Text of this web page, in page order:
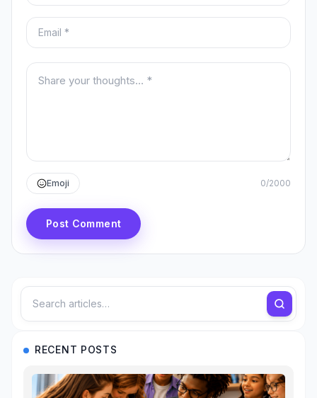
Email
Your comment
Emoji 0/2000
Post Comment
RECENT POSTS